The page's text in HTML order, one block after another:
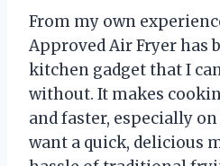
From my own
Approved Air Fryer has
kitchen gadget that I
without. It makes
and faster, especially
want a quick, delicious